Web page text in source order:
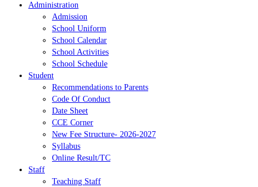
Administration
Admission
School Uniform
School Calendar
School Activities
School Schedule
Student
Recommendations to Parents
Code Of Conduct
Date Sheet
CCE Corner
New Fee Structure- 2026-2027
Syllabus
Online Result/TC
Staff
Teaching Staff